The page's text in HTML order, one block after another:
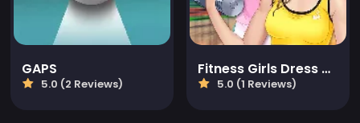
GAPS
5.0 (2 Reviews)
Fitness Girls Dress Up
5.0 (1 Reviews)